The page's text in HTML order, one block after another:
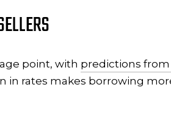
point, with predictions from
rates makes borrowing